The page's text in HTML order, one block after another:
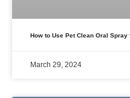
How to Use Pet Clean Oral
March 29, 2024